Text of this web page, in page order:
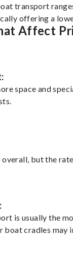
transport
offering a
Affect
space and
but the
is usually the
boat cradles may